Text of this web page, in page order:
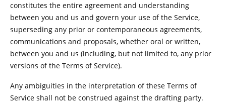
constitutes the entire agreement and understanding
between you and us and govern your use of the Service,
superseding any prior or contemporaneous agreements,
communications and proposals, whether oral or written,
between you and us (including, but not limited to, any prior
versions of the Terms of Service).
Any ambiguities in the interpretation of these Terms of
Service shall not be construed against the drafting party.